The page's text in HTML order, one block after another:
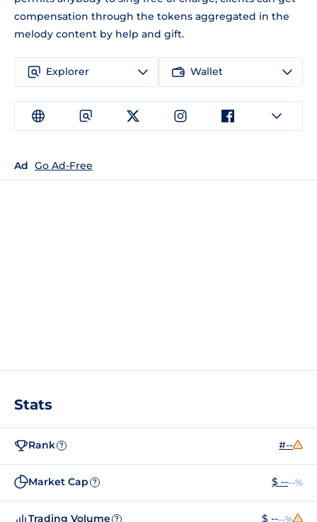
compensation through the tokens aggregated in the
melody content by help and gift.
Explorer Wallet
Ad Go Ad-Free
Stats
Rank ? #--
Market Cap ? $ ----%
Trading Volume ? $ ----%